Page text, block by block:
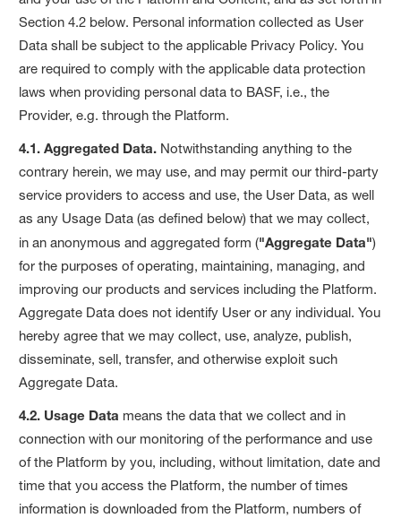
Section 4.2 below. Personal information collected as User
Data shall be subject to the applicable Privacy Policy. You
are required to comply with the applicable data protection
laws when providing personal data to BASF, i.e., the
Provider, e.g. through the Platform.
4.1. Aggregated Data. Notwithstanding anything to the
contrary herein, we may use, and may permit our third-party
service providers to access and use, the User Data, as well
as any Usage Data (as defined below) that we may collect,
in an anonymous and aggregated form ("Aggregate Data")
for the purposes of operating, maintaining, managing, and
improving our products and services including the Platform.
Aggregate Data does not identify User or any individual. You
hereby agree that we may collect, use, analyze, publish,
disseminate, sell, transfer, and otherwise exploit such
Aggregate Data.
4.2. Usage Data means the data that we collect and in
connection with our monitoring of the performance and use
of the Platform by you, including, without limitation, date and
time that you access the Platform, the number of times
information is downloaded from the Platform, numbers of